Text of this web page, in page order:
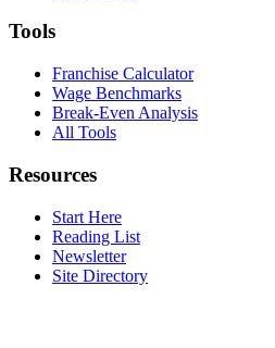
Tools
Franchise Calculator
Wage Benchmarks
Break-Even Analysis
All Tools
Resources
Start Here
Reading List
Newsletter
Site Directory